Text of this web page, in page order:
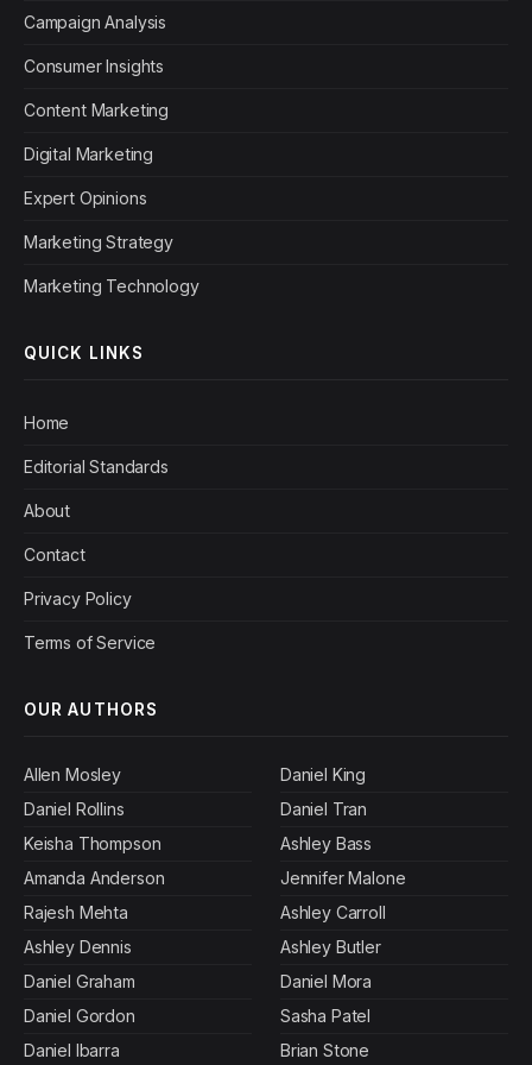
Campaign Analysis
Consumer Insights
Content Marketing
Digital Marketing
Expert Opinions
Marketing Strategy
Marketing Technology
QUICK LINKS
Home
Editorial Standards
About
Contact
Privacy Policy
Terms of Service
OUR AUTHORS
Allen Mosley
Daniel Rollins
Keisha Thompson
Amanda Anderson
Rajesh Mehta
Ashley Dennis
Daniel Graham
Daniel Gordon
Daniel Ibarra
Daniel King
Daniel Tran
Ashley Bass
Jennifer Malone
Ashley Carroll
Ashley Butler
Daniel Mora
Sasha Patel
Brian Stone